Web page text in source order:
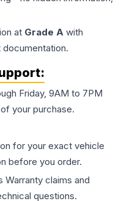
at Grade A with
Friday, 9AM to 7PM
your purchase.
for your exact vehicle
before you order.
Warranty claims and
questions.